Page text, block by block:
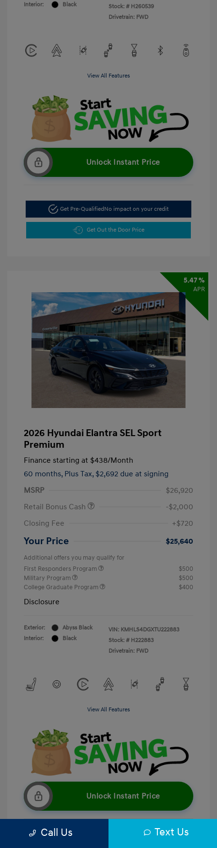
Interior:
Black
Stock: # H260539
Drivetrain: FWD
View All Features
Unlock Instant Price
Get Pre-QualifiedNo impact on your credit
Get Out the Door Price
5.47 %
APR
2026 Hyundai Elantra SEL Sport
Premium
Finance starting at $438/Month
60 months, Plus Tax, $2,692 due at signing
MSRP
$26,920
Retail Bonus Cash
-$2,000
Closing Fee
+$720
Your Price $25,640
Additional offers you may qualify for
First Responders Program
$500
Military Program
$500
College Graduate Program
$400
Disclosure
Exterior:
Abyss Black
Interior:
Black
VIN: KMHLS4DGXTU222883
Stock: # H222883
Drivetrain: FWD
View All Features
Unlock Instant Price
Call Us Text Us